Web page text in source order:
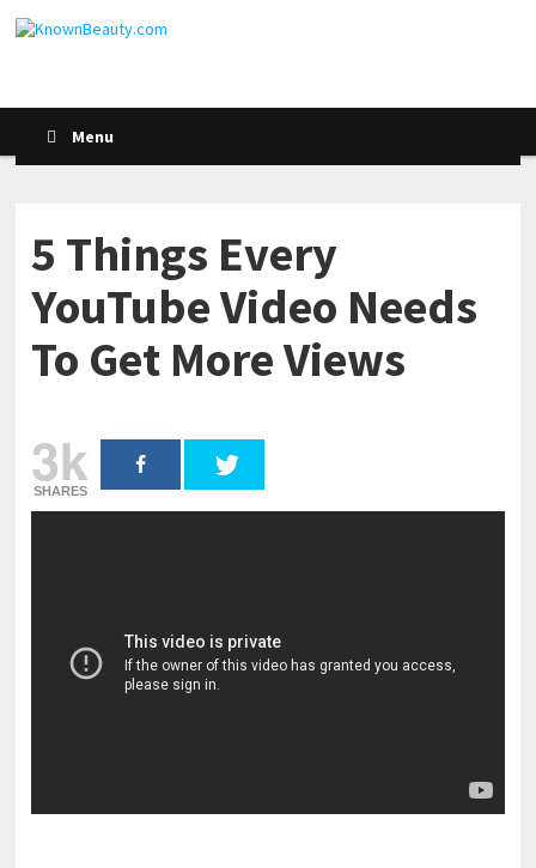
Menu
5 Things Every
YouTube Video Needs
To Get More Views
3k
SHARES